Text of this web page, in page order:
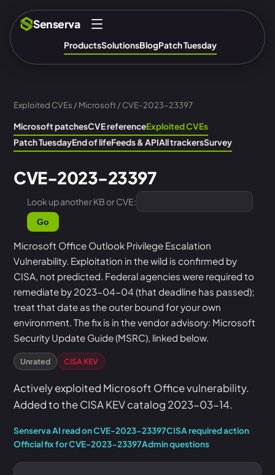
Senserva
ProductsSolutionsBlogPatch Tuesday
Exploited CVEs /Microsoft/ CVE-2023-23397
Microsoft patchesCVE referenceExploited CVEs
Patch TuesdayEnd of lifeFeeds & APIAll trackersSurvey
CVE-2023-23397
Look up another KB or CVE:
Go
Microsoft Office Outlook Privilege Escalation
Vulnerability. Exploitation in the wild is confirmed by
CISA, not predicted. Federal agencies were required to
remediate by 2023-04-04 (that deadline has passed);
treat that date as the outer bound for your own
environment. The fix is in the vendor advisory: Microsoft
Security Update Guide (MSRC), linked below.
Unrated CISA KEV
Actively exploited Microsoft Office vulnerability.
Added to the CISA KEV catalog 2023-03-14.
Senserva AI read on CVE-2023-23397CISA required action
Official fix for CVE-2023-23397Admin questions